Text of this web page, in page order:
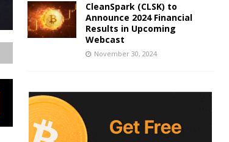
CleanSpark (CLSK) to
Announce 2024 Financial
Results in Upcoming
Webcast
November 30, 2024